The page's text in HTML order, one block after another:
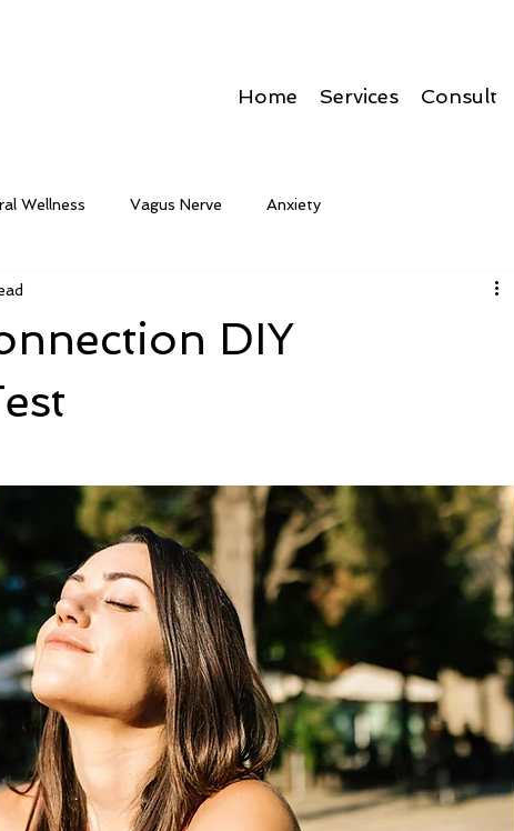
Home Services Consult
Wellness Vagus Nerve Anxiety
DIY